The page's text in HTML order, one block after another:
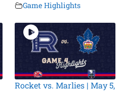
Game Highlights
Rocket vs. Marlies | May 5,